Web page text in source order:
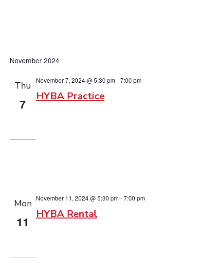
November 2024
Thu
7 HYBA Practice
November 7, 2024 @ 5:30 pm-7:00 pm
Mon
11 HYBA Rental
November 11, 2024 @ 5:30 pm-7:00 pm